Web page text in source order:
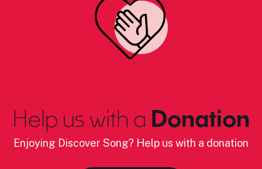
Help us with a Donation
Enjoying Discover Song? Help us with a donation